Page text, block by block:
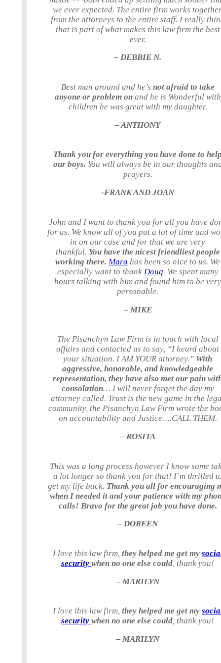
we ever expected. The entire firm works
from the attorneys to the entire staff. I really
that is part of what makes this law firm the best
ever.
– DEBBIE N.
Best man around and he’s not afraid to take
anyone or problem onand he is Wonderful with
children he was great with my daughter.
– ANTHONY
Thank you for everything you have done to
our boys. You will always be in our thoughts
prayers.
-FRANK AND JOAN
John and I want to thank you for all you have
for us. We know all of you put a lot of time and
in on our case and for that we are very
thankful. You have the nicest friendliest people
working there.Mara has been so nice to us. We
especially want to thank Doug. We spent many
hours talking with him and found him to be very
personable.
– MIKE
The Pisanchyn Law Firm is in touch with local
affairs and contacted us to say, “I heard about
your situation. I AM YOUR attorney.” With
aggressive, honorable, and knowledgeable
representation, they have also met our pain
consolation… I will never forget the day my
attorney called. Trust is the new game in the
community, the Pisanchyn Law Firm wrote the
on accountability and Justice….CALL THEM.
– ROSITA
This was a long process however I know some
a lot longer so thank you for that! I’m thrilled
get my life back. Thank you all for encouraging
when I needed it and your patience with my
calls! Bravo for the great job you have done.
– DOREEN
I love this law firm, they helped me get my
securitywhen no one else could, thank you!
– MARILYN
I love this law firm, they helped me get my
securitywhen no one else could, thank you!
– MARILYN